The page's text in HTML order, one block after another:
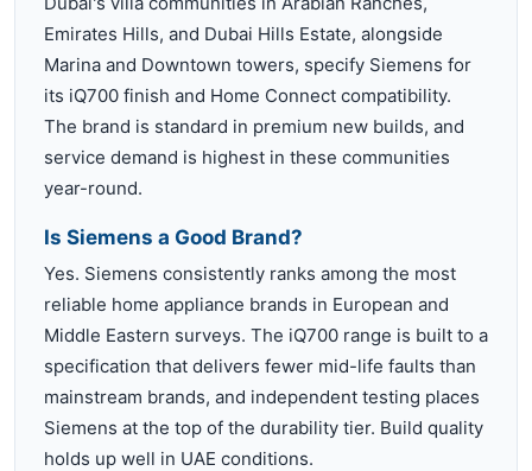
Emirates Hills, and Dubai Hills Estate, alongside
Marina and Downtown towers, specify Siemens for
its iQ700 finish and Home Connect compatibility.
The brand is standard in premium new builds, and
service demand is highest in these communities
year-round.
Is Siemens a Good Brand?
Yes. Siemens consistently ranks among the most
reliable home appliance brands in European and
Middle Eastern surveys. The iQ700 range is built to a
specification that delivers fewer mid-life faults than
mainstream brands, and independent testing places
Siemens at the top of the durability tier. Build quality
holds up well in UAE conditions.